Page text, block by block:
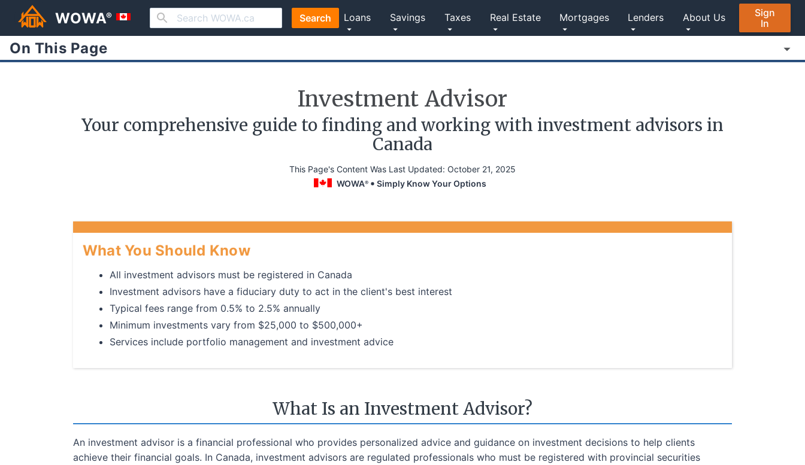
WOWA® Search
Sign
In
About Us
Lenders
Mortgages
Real Estate
Taxes
Savings
Loans
On This Page
Investment Advisor
Your comprehensive guide to finding and working with investment advisors in
Canada
This Page's Content Was Last Updated: October 21, 2025
WOWA® Simply Know Your Options
What You Should Know
All investment advisors must be registered in Canada
Investment advisors have a fiduciary duty to act in the client's best interest
Typical fees range from 0.5% to 2.5% annually
Minimum investments vary from $25,000 to $500,000+
Services include portfolio management and investment advice
What Is an Investment Advisor?
An investment advisor is a financial professional who provides personalized advice and guidance on investment decisions to help clients
achieve their financial goals. In Canada, investment advisors are regulated professionals who must be registered with provincial securities